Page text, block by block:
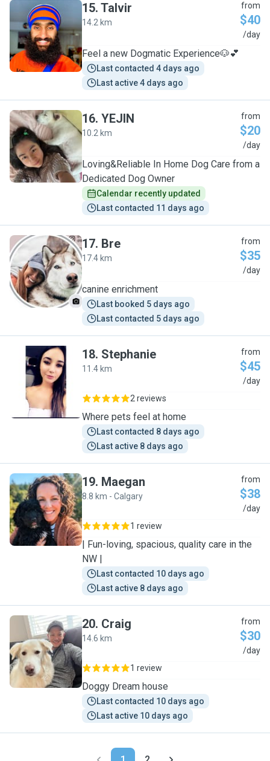
T
15. Talvir
14.2 km
from
$40
/day
Feel a new Dogmatic Experience🐶💕
Last contacted 4 days ago
Last active 4 days ago
Y
16. YEJIN
10.2 km
from
$20
/day
Loving&Reliable In Home Dog Care from a
Dedicated Dog Owner
Calendar recently updated
Last contacted 11 days ago
B
17. Bre
17.4 km
from
$35
/day
canine enrichment
Last booked 5 days ago
Last contacted 5 days ago
S
18. Stephanie
11.4 km
from
$45
/day
2 reviews
Where pets feel at home
Last contacted 8 days ago
Last active 8 days ago
M
19. Maegan
8.8 km - Calgary
from
$38
/day
1 review
| Fun-loving, spacious, quality care in the
NW |
Last contacted 10 days ago
Last active 8 days ago
C
20. Craig
14.6 km
from
$30
/day
1 review
Doggy Dream house
Last contacted 10 days ago
Last active 10 days ago